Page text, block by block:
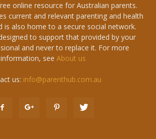
online resource for Australian parents.
current and relevant parenting and health
is also home to a secure social network.
to support that provided by your
and never to replace it. For more
information, see About us
us: info@parenthub.com.au